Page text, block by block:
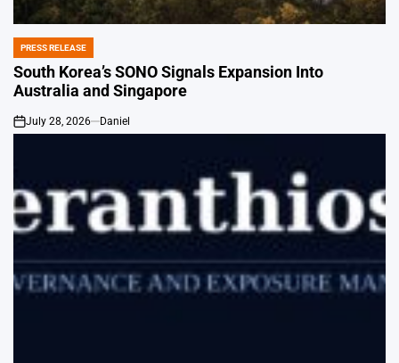
POSTED
IN
PRESS RELEASE
South Korea’s SONO Signals Expansion Into
Australia and Singapore
on
July 28, 2026 Daniel